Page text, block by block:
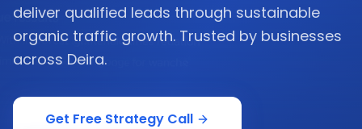
deliver qualified leads through sustainable
organic traffic growth. Trusted by businesses
across Deira.
Get Free Strategy Call